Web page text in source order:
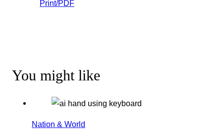
Print/PDF
You might like
Nation & World